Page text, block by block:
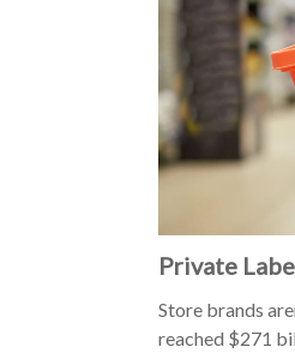
Private
Store brands
reached $271